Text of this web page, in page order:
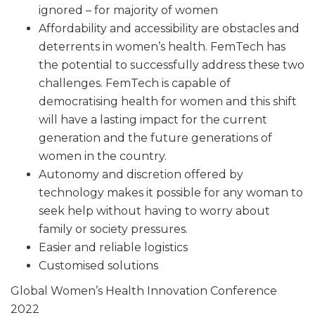
ignored – for majority of women
Affordability and accessibility are obstacles and
deterrents in women’s health. FemTech has
the potential to successfully address these two
challenges. FemTech is capable of
democratising health for women and this shift
will have a lasting impact for the current
generation and the future generations of
women in the country.
Autonomy and discretion offered by
technology makes it possible for any woman to
seek help without having to worry about
family or society pressures.
Easier and reliable logistics
Customised solutions
Global Women’s Health Innovation Conference
2022